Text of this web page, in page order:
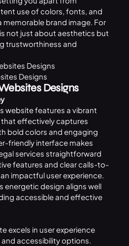
use of colors, fonts, and
memorable brand image. For
not just about aesthetics but
trustworthiness and
Designs
Designs
websitefeatures a vibrant
effectively captures
bold colors and engaging
friendly interface makes
services straightforward
features and clear calls-to-
impactful user experience.
energetic design aligns well
accessible and effective
excels in user experience
accessibility options.